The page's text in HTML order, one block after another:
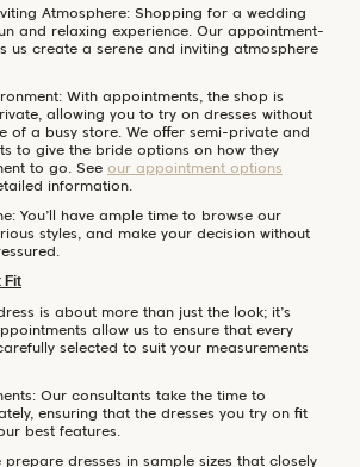
Atmosphere: Shopping for a wedding
and relaxing experience. Our appointment-
us create a serene and inviting atmosphere
With appointments, the shop is
allowing you to try on dresses without
of a busy store. We offer semi-private and
to give the bride options on how they
to go. See our appointment options
information.
You’ll have ample time to browse our
styles, and make your decision without
Fit
is about more than just the look; it’s
allow us to ensure that every
selected to suit your measurements
Our consultants take the time to
ensuring that the dresses you try on fit
best features.
prepare dresses in sample sizes that closely